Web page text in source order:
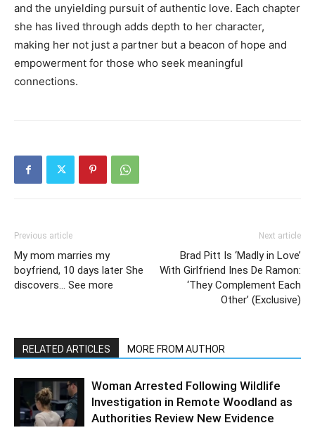
and the unyielding pursuit of authentic love. Each chapter
she has lived through adds depth to her character,
making her not just a partner but a beacon of hope and
empowerment for those who seek meaningful
connections.
Previous article
My mom marries my
boyfriend, 10 days later She
discovers… See more
Next article
Brad Pitt Is ‘Madly in Love’
With Girlfriend Ines De Ramon:
‘They Complement Each
Other’ (Exclusive)
RELATED ARTICLES MORE FROM AUTHOR
Woman Arrested Following Wildlife
Investigation in Remote Woodland as
Authorities Review New Evidence